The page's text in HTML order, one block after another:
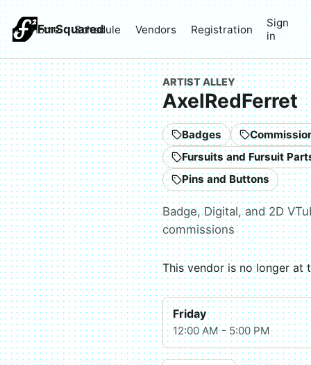
FurSquared
Home Schedule Vendors Registration
Sign
in
ARTIST ALLEY
AxelRedFerret
Badges
Pins and Buttons
Badge, Digital, and 2D
commissions
This vendor is no longer at
Friday
12:00 AM - 5:00 PM